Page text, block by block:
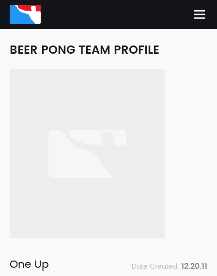
BEER PONG TEAM PROFILE
One Up Date Created: 12.20.11